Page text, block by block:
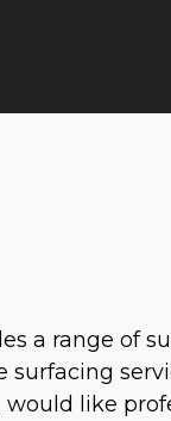
a range of
surfacing
would like